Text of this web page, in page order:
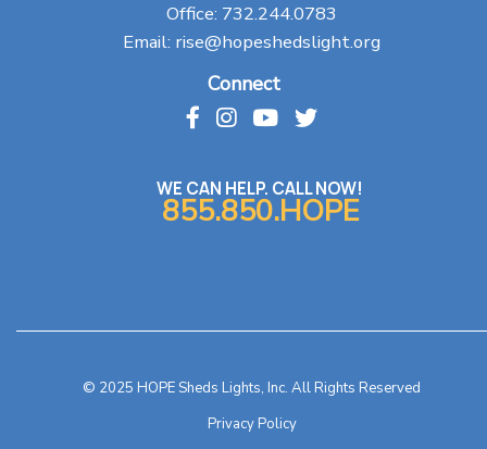
Office: 732.244.0783
Email: rise@hopeshedslight.org
Connect
WE CAN HELP. CALL NOW!
855.850.HOPE
© 2025 HOPE Sheds Lights, Inc. All Rights Reserved
Privacy Policy